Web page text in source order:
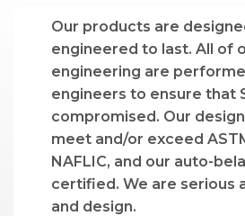
Our products are
engineered to last. All of
engineering are
engineers to ensure that
compromised. Our
meet and/or exceed
NAFLIC, and our auto-
certified. We are serious
and design.